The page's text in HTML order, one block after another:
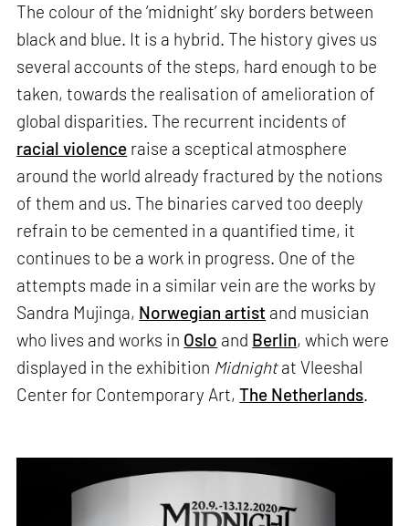
The colour of the ‘midnight’ sky borders between
black and blue. It is a hybrid. The history gives us
several accounts of the steps, hard enough to be
taken, towards the realisation of amelioration of
global disparities. The recurrent incidents of
racial violence raise a sceptical atmosphere
around the world already fractured by the notions
of them and us. The binaries carved too deeply
refrain to be cemented in a quantified time, it
continues to be a work in progress. One of the
attempts made in a similar vein are the works by
Sandra Mujinga, Norwegian artist and musician
who lives and works in Oslo and Berlin, which were
displayed in the exhibition Midnightat Vleeshal
Center for Contemporary Art,The Netherlands.